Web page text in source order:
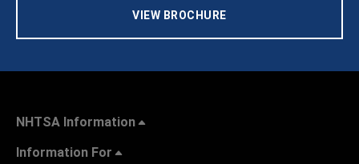
VIEW BROCHURE
NHTSA Information
Information For